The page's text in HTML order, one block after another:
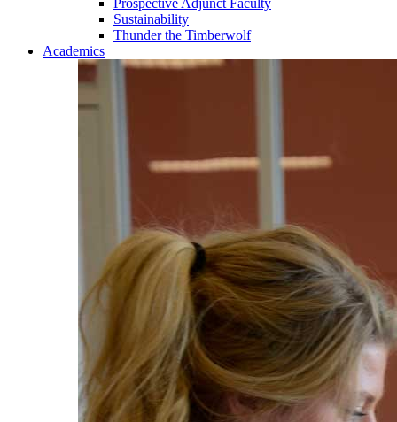
Prospective Adjunct Faculty
Sustainability
Thunder the Timberwolf
Academics